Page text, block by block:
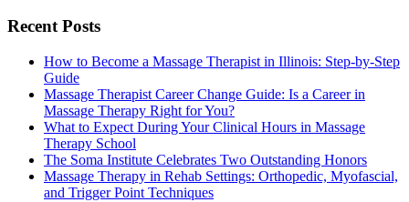
Recent Posts
How to Become a Massage Therapist in Illinois: Step-by-Step
Guide
Massage Therapist Career Change Guide: Is a Career in
Massage Therapy Right for You?
What to Expect During Your Clinical Hours in Massage
Therapy School
The Soma Institute Celebrates Two Outstanding Honors
Massage Therapy in Rehab Settings: Orthopedic, Myofascial,
and Trigger Point Techniques